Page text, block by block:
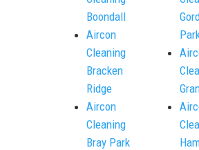
Boondall
Aircon
Cleaning
Bracken
Ridge
Aircon
Cleaning
Bray Park